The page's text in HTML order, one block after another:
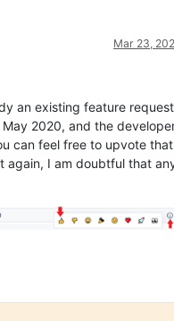
Mar 23,
an existing feature request
2020, and the
can feel free to upvote
again, I am doubtful that